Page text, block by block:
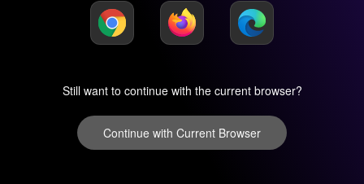
Still want to continue with the current browser?
Continue with Current Browser